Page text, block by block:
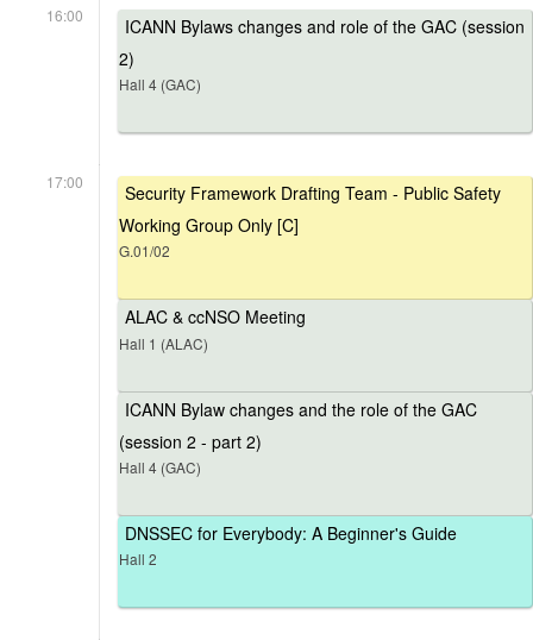
16:00
ICANN Bylaws changes and role of the GAC (session
2)
Hall 4 (GAC)
17:00
Security Framework Drafting Team - Public Safety
Working Group Only [C]
G.01/02
ALAC & ccNSO Meeting
Hall 1 (ALAC)
ICANN Bylaw changes and the role of the GAC
(session 2 - part 2)
Hall 4 (GAC)
DNSSEC for Everybody: A Beginner's Guide
Hall 2